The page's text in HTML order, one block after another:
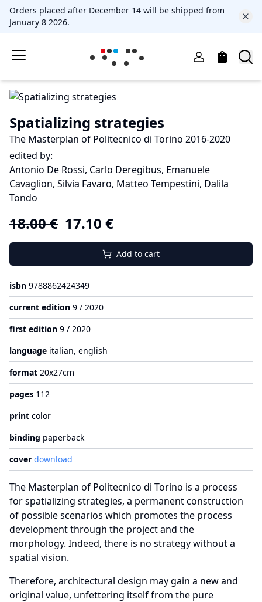
Orders placed after December 14 will be shipped from
January 8 2026.
Spatializing strategies
The Masterplan of Politecnico di Torino 2016-2020
edited by:
Antonio De Rossi, Carlo Deregibus, Emanuele
Cavaglion, Silvia Favaro, Matteo Tempestini, Dalila
Tondo
18.00€ 17.10 €
Add to cart
isbn 9788862424349
current edition 9 / 2020
first edition 9 / 2020
language italian, english
format 20x27cm
pages 112
print color
binding paperback
cover download
The Masterplan of Politecnico di Torino is a process
for spatializing strategies, a permanent construction
of possible scenarios which promotes the process
development through the project and the
morphology. Indeed, there is no strategy without a
spatial vision.
Therefore, architectural design may gain a new and
original value, unfettering itself from the pure